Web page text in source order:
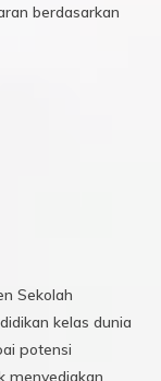
berdasarkan
Sekolah
kelas dunia
potensi
menyediakan